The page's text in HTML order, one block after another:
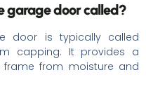
garage door called?
door is typically called
capping. It provides a
from moisture and